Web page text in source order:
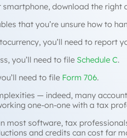
download the right
that you’re unsure how to
you’ll need to report
you’ll need to file Schedule C.
need to file Form 706.
— indeed, many
one-on-one with a tax
most software, tax
and credits can cost far